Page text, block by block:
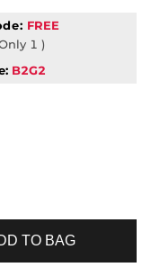
FREE
1 )
B2G2
TO BAG